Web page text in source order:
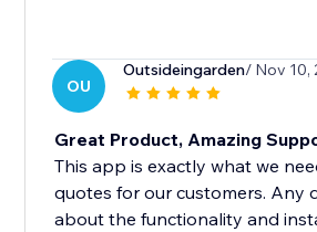
OU
Outsideingarden/ Nov 10,
Great Product, Amazing
This app is exactly what we
quotes for our customers. Any
about the functionality and